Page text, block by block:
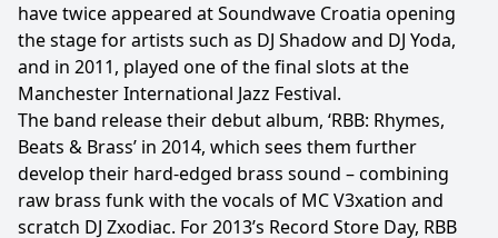
have twice appeared at Soundwave Croatia opening
the stage for artists such as DJ Shadow and DJ Yoda,
and in 2011, played one of the final slots at the
Manchester International Jazz Festival.
The band release their debut album, ‘RBB: Rhymes,
Beats & Brass’ in 2014, which sees them further
develop their hard-edged brass sound – combining
raw brass funk with the vocals of MC V3xation and
scratch DJ Zxodiac. For 2013’s Record Store Day, RBB